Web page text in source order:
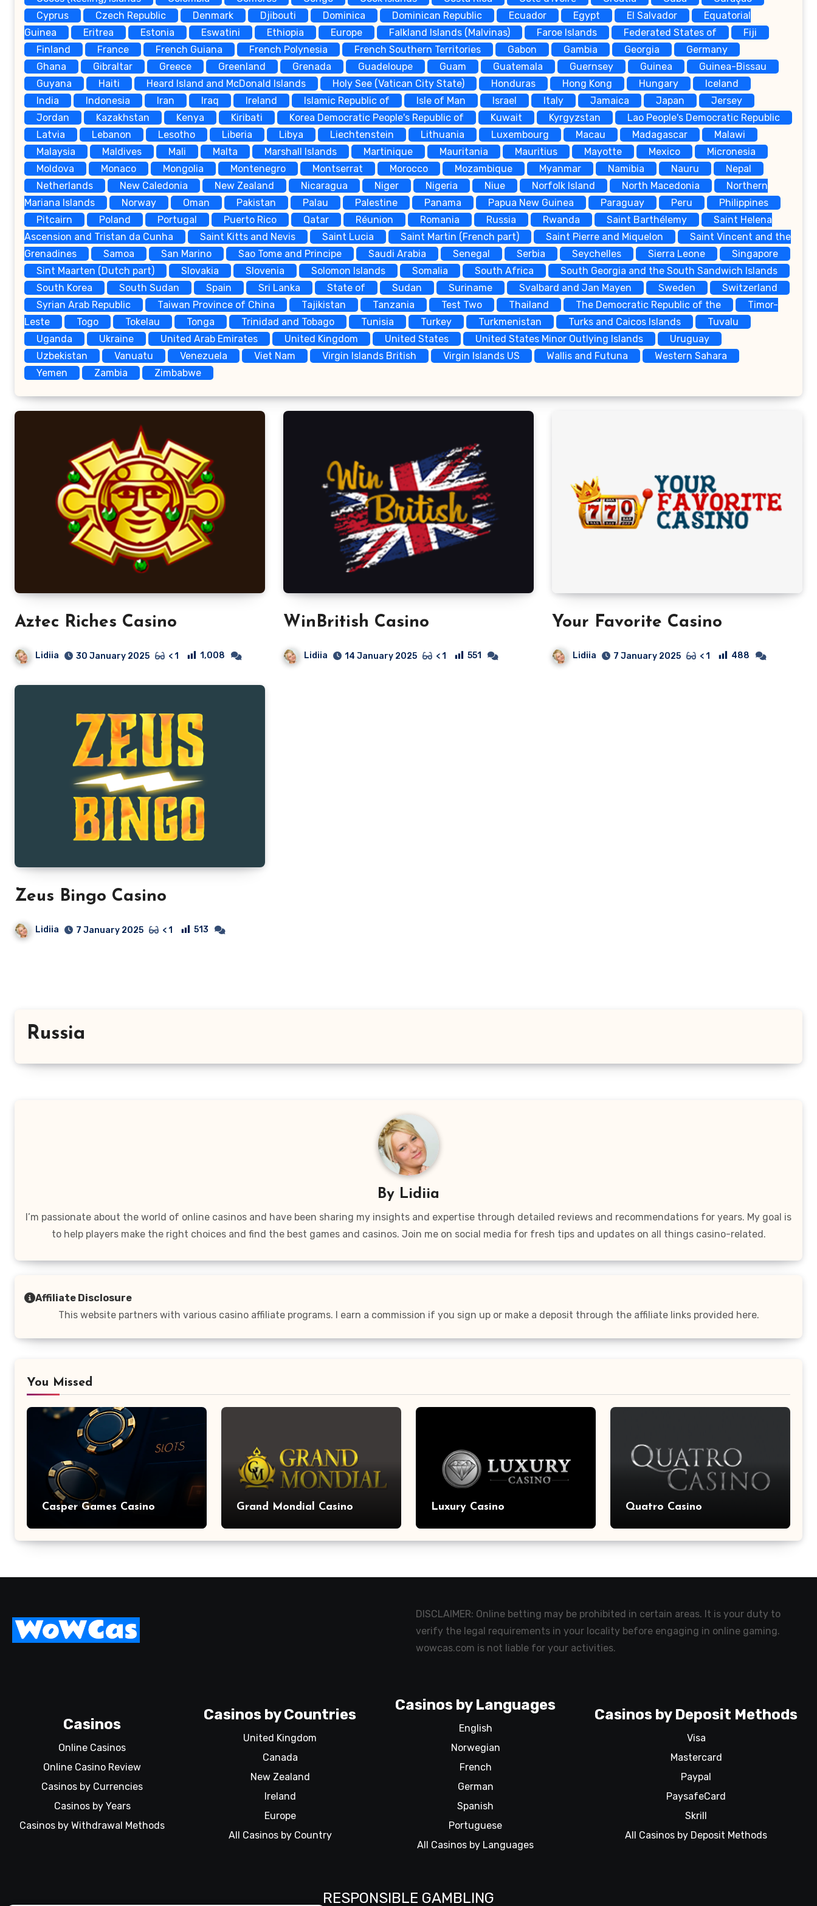
Cyprus
Czech Republic Denmark Djibouti Dominica Dominican Republic Ecuador Egypt El Salvador
Equatorial
Guinea
Eritrea Estonia Eswatini Ethiopia Europe Falkland Islands (Malvinas) Faroe Islands Federated States of
Fiji
Finland
France French Guiana French Polynesia French Southern Territories Gabon Gambia Georgia
Germany
Ghana
Gibraltar Greece Greenland Grenada Guadeloupe Guam Guatemala Guernsey Guinea
Guinea-Bissau
Guyana
Haiti Heard Island and McDonald Islands Holy See (Vatican City State) Honduras Hong Kong Hungary
Iceland
India
Indonesia Iran Iraq Ireland Islamic Republic of Isle of Man Israel Italy Jamaica Japan
Jersey
Jordan
Kazakhstan Kenya Kiribati Korea Democratic People's Republic of Kuwait Kyrgyzstan
Lao People's Democratic Republic
Latvia
Lebanon Lesotho Liberia Libya Liechtenstein Lithuania Luxembourg Macau Madagascar
Malawi
Malaysia
Maldives Mali Malta Marshall Islands Martinique Mauritania Mauritius Mayotte Mexico
Micronesia
Moldova
Monaco Mongolia Montenegro Montserrat Morocco Mozambique Myanmar Namibia Nauru
Nepal
Netherlands
New Caledonia New Zealand Nicaragua Niger Nigeria Niue Norfolk Island North Macedonia
Northern
Mariana Islands
Norway Oman Pakistan Palau Palestine Panama Papua New Guinea Paraguay Peru
Philippines
Pitcairn
Poland Portugal Puerto Rico Qatar Réunion Romania Russia Rwanda Saint Barthélemy
Saint Helena
Ascension and Tristan da Cunha
Saint Kitts and Nevis Saint Lucia Saint Martin (French part) Saint Pierre and Miquelon
Saint Vincent and the
Grenadines
Samoa San Marino Sao Tome and Principe Saudi Arabia Senegal Serbia Seychelles Sierra Leone
Singapore
Sint Maarten (Dutch part)
Slovakia Slovenia Solomon Islands Somalia South Africa
South Georgia and the South Sandwich Islands
South Korea
South Sudan Spain Sri Lanka State of Sudan Suriname Svalbard and Jan Mayen Sweden
Switzerland
Syrian Arab Republic
Taiwan Province of China Tajikistan Tanzania Test Two Thailand The Democratic Republic of the
Timor-
Leste
Togo Tokelau Tonga Trinidad and Tobago Tunisia Turkey Turkmenistan Turks and Caicos Islands
Tuvalu
Uganda
Ukraine United Arab Emirates United Kingdom United States United States Minor Outlying Islands
Uruguay
Uzbekistan
Vanuatu Venezuela Viet Nam Virgin Islands British Virgin Islands US Wallis and Futuna
Western Sahara
Yemen
Zambia Zimbabwe
Aztec Riches Casino
Lidiia 30 January 2025 < 1 1,008
WinBritish Casino
Lidiia 14 January 2025 < 1 551
Your Favorite Casino
Lidiia 7 January 2025 < 1 488
Zeus Bingo Casino
Lidiia 7 January 2025 < 1 513
Russia
By Lidiia
I’m passionate about the world of online casinos and have been sharing my insights and expertise through detailed reviews and recommendations for years. My goal is
to help players make the right choices and find the best games and casinos. Join me on social media for fresh tips and updates on all things casino-related.
Affiliate Disclosure
This website partners with various casino affiliate programs. I earn a commission if you sign up or make a deposit through the affiliate links provided here.
You Missed
Casper Games Casino Grand Mondial Casino Luxury Casino Quatro Casino
DISCLAIMER: Online betting may be prohibited in certain areas. It is your duty to
verify the legal requirements in your locality before engaging in online gaming.
wowcas.com is not liable for your activities.
Casinos
Online Casinos
Online Casino Review
Casinos by Currencies
Casinos by Years
Casinos by Withdrawal Methods
Casinos by Countries
United Kingdom
Canada
New Zealand
Ireland
Europe
All Casinos by Country
Casinos by Languages
English
Norwegian
French
German
Spanish
Portuguese
All Casinos by Languages
Casinos by Deposit Methods
Visa
Mastercard
Paypal
PaysafeCard
Skrill
All Casinos by Deposit Methods
RESPONSIBLE GAMBLING